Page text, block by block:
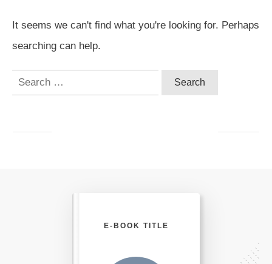
It seems we can't find what you're looking for. Perhaps
searching can help.
Search
E-BOOK TITLE